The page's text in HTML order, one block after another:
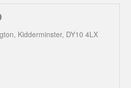
Kidderminster, DY10 4LX